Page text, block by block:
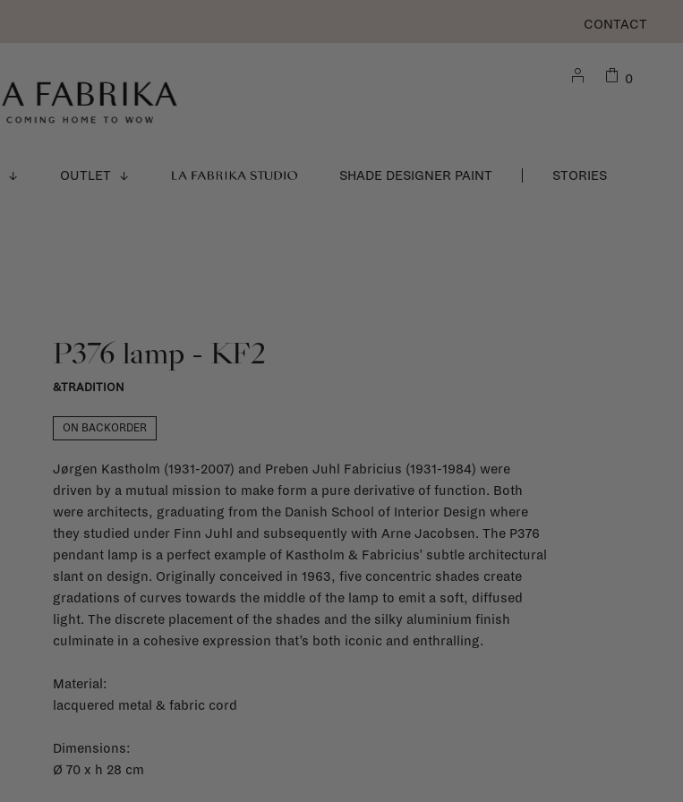
CONTACT
OUTLET LA FABRIKA STUDIO SHADE DESIGNER PAINT STORIES
0
P376 lamp - KF2
&TRADITION
ON BACKORDER
Jørgen Kastholm (1931-2007) and Preben Juhl Fabricius (1931-1984) were
driven by a mutual mission to make form a pure derivative of function. Both
were architects, graduating from the Danish School of Interior Design where
they studied under Finn Juhl and subsequently with Arne Jacobsen. The P376
pendant lamp is a perfect example of Kastholm & Fabricius’ subtle architectural
slant on design. Originally conceived in 1963, five concentric shades create
gradations of curves towards the middle of the lamp to emit a soft, diffused
light. The discrete placement of the shades and the silky aluminium finish
culminate in a cohesive expression that’s both iconic and enthralling.
Material:
lacquered metal & fabric cord
Dimensions:
Ø 70 x h 28 cm